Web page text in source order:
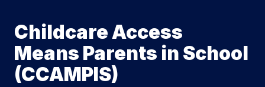
Childcare Access
Means Parents in School
(CCAMPIS)